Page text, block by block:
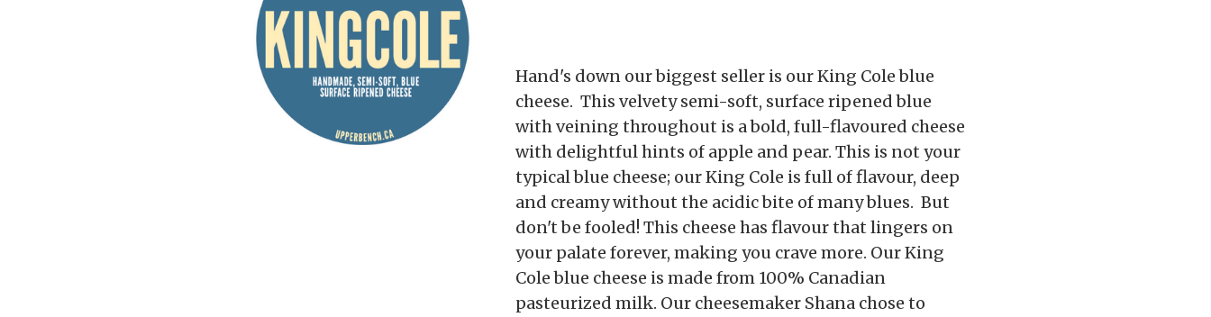
Hand's down our biggest seller is our King Cole blue
cheese. This velvety semi-soft, surface ripened blue
with veining throughout is a bold, full-flavoured cheese
with delightful hints of apple and pear. This is not your
typical blue cheese; our King Cole is full of flavour, deep
and creamy without the acidic bite of many blues. But
don't be fooled! This cheese has flavour that lingers on
your palate forever, making you crave more. Our King
Cole blue cheese is made from 100% Canadian
pasteurized milk. Our cheesemaker Shana chose to